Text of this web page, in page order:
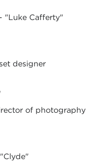
"Luke Cafferty"
designer
of photography